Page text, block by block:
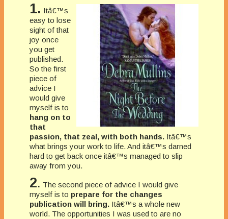
1. Itâ€™s
easy to lose
sight of that
joy once
you get
published.
So the first
piece of
advice I
would give
myself is to
hang on to
that
passion, that zeal, with both hands. Itâ€™s
what brings your work to life. And itâ€™s darned
hard to get back once itâ€™s managed to slip
away from you.
2. The second piece of advice I would give
myself is to prepare for the changes
publication will bring. Itâ€™s a whole new
world. The opportunities I was used to are no